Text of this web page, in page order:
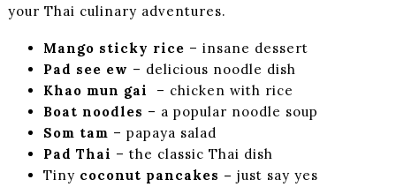
your Thai culinary adventures.
Mango sticky rice – insane dessert
Pad see ew – delicious noodle dish
Khao mun gai
– chicken with rice
Boat noodles – a popular noodle soup
Som tam – papaya salad
Pad Thai – the classic Thai dish
Tiny coconut pancakes – just say yes